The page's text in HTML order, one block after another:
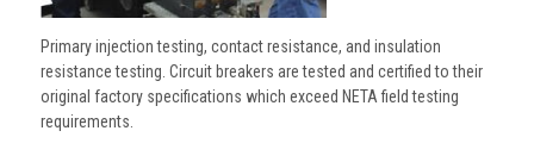
Primary injection testing, contact resistance, and insulation
resistance testing. Circuit breakers are tested and certified to their
original factory specifications which exceed NETA field testing
requirements.